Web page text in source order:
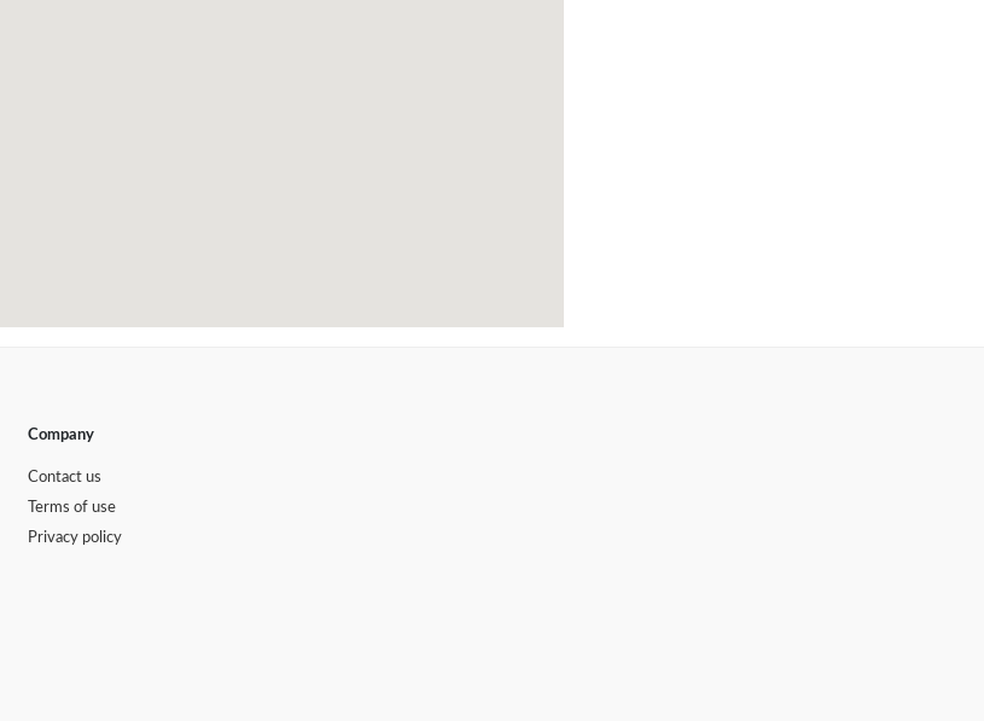
Company
Contact us
Terms of use
Privacy policy